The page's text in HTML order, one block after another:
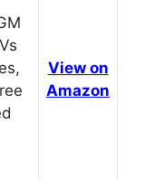
View on
Amazon